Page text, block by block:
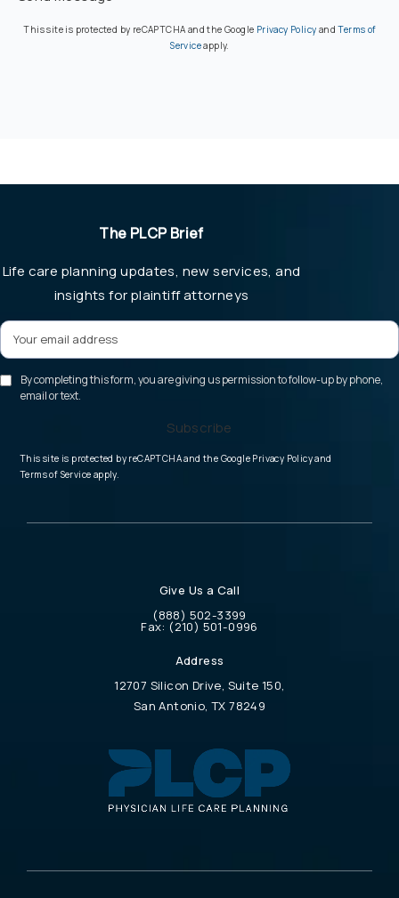
This site is protected by reCAPTCHA and the Google Privacy Policy(opens in a new
andTerms of
Service(opens in a new tab)
apply.
The PLCP Brief
Life care planning updates, new services, and
insights for plaintiff attorneys
By completing this form, you are giving us permission to follow-up by phone,
email or text.
Subscribe
This site is protected by reCAPTCHA and the Google Privacy Policy(opens in a new
and
Terms of Service(opens in a new tab)
apply.
Give Us a Call
Call Physician Life Care Planning on the
(888) 502-3399
Call Physician Life Care Planning on the
Fax: (210) 501-0996
Address
12707 Silicon Drive, Suite 150,
San Antonio, TX 78249